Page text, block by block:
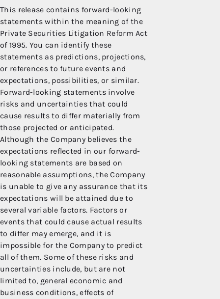
This release contains forward-looking
statements within the meaning of the
Private Securities Litigation Reform Act
of 1995. You can identify these
statements as predictions, projections,
or references to future events and
expectations, possibilities, or similar.
Forward-looking statements involve
risks and uncertainties that could
cause results to differ materially from
those projected or anticipated.
Although the Company believes the
expectations reflected in our forward-
looking statements are based on
reasonable assumptions, the Company
is unable to give any assurance that its
expectations will be attained due to
several variable factors. Factors or
events that could cause actual results
to differ may emerge, and it is
impossible for the Company to predict
all of them. Some of these risks and
uncertainties include, but are not
limited to, general economic and
business conditions, effects of